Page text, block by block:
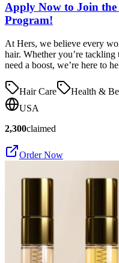
Apply Now to Join
Program!
At Hers, we believe every
hair. Whether you’re
need a boost, we’re here to
Hair Care Health &
USA
2,300claimed
Order Now